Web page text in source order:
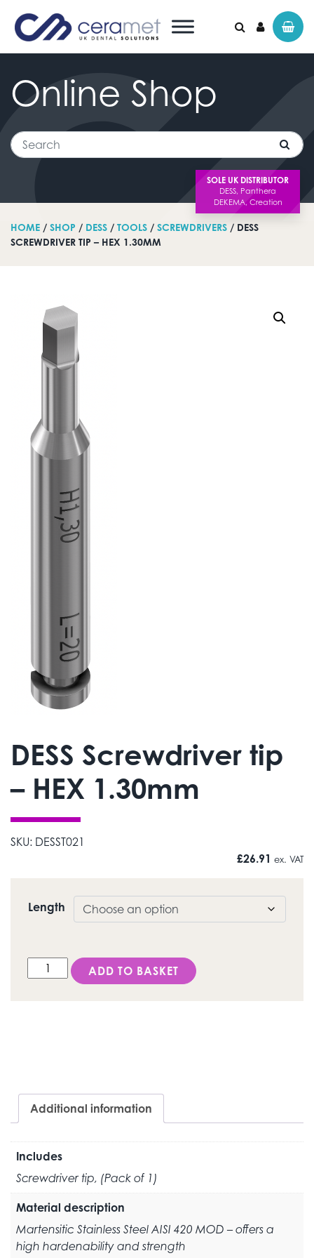
Search for:
SOLE UK DISTRIBUTOR
Online Shop
Search
HOME / SHOP / DESS / TOOLS / SCREWDRIVERS / DESS
SCREWDRIVER TIP – HEX 1.30MM
DESS Screwdriver tip
– HEX 1.30mm
SKU: DESST021
£26.91 ex. VAT
Length
DESS Screwdriver tip - HEX 1.30mm quantity
ADD TO BASKET
Additional information
Includes
Screwdriver tip, (Pack of 1)
Material description
Martensitic Stainless Steel AISI 420 MOD – offers a
high hardenability and strength